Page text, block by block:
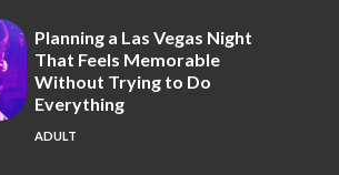
Planning a Las Vegas Night
That Feels Memorable
Without Trying to Do
Everything
ADULT